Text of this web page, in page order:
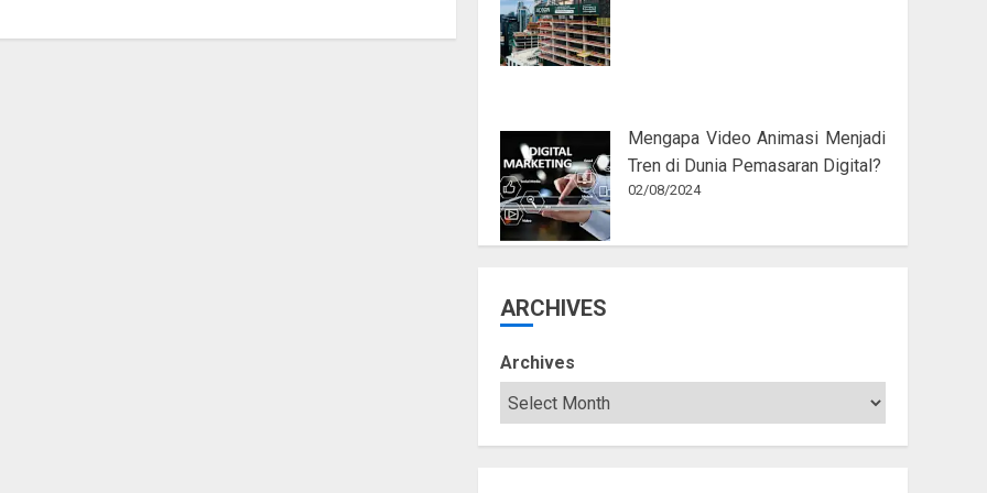
Mengapa Video Animasi Menjadi
Tren di Dunia Pemasaran Digital?
02/08/2024
ARCHIVES
Archives